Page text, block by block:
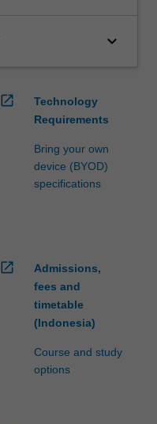
keyboard_arrow_down
open_in_new
Technology
Requirements
Bring your own
device (BYOD)
specifications
open_in_new
Admissions,
fees and
timetable
(Indonesia)
Course and study
options